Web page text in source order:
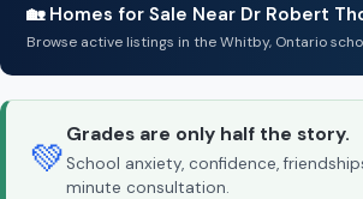
🏡 Homes for Sale Near Dr Robert
Browse active listings in the Whitby, Ontario
💚
Grades are only half the story.
School anxiety, confidence,
minute consultation.